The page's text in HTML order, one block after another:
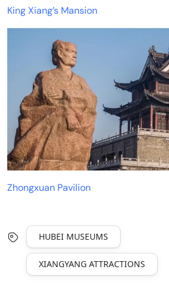
King Xiang’s Mansion
Zhongxuan Pavilion
HUBEI MUSEUMS
XIANGYANG ATTRACTIONS